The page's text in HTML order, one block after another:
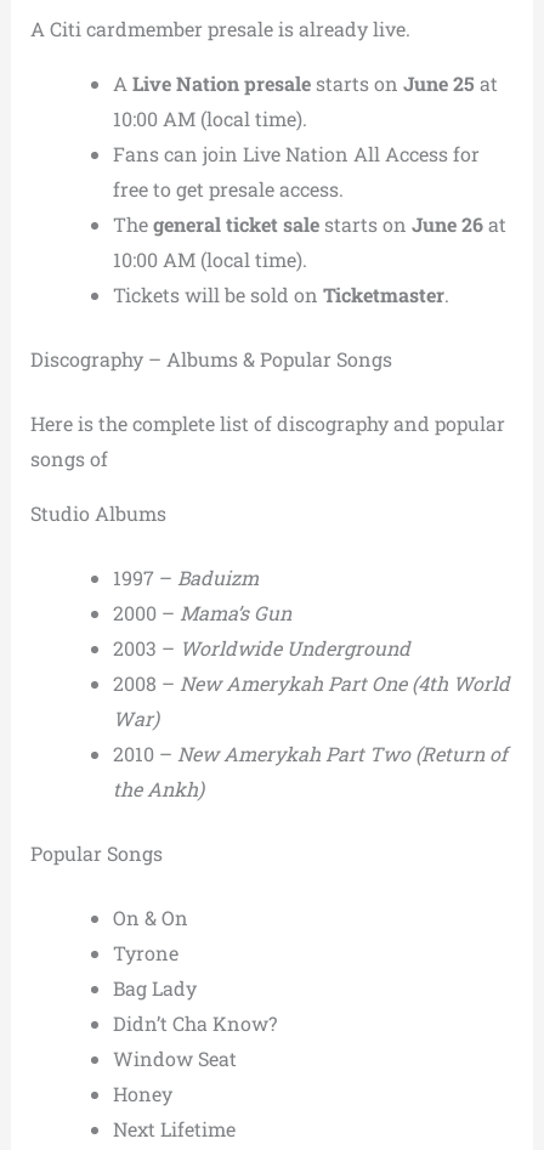
A Citi cardmember presale is already live.
A Live Nation presalestarts on June 25 at
10:00 AM (local time).
Fans can join Live Nation All Access for
free to get presale access.
Thegeneral ticket salestarts on June 26at
10:00 AM (local time).
Tickets will be sold on Ticketmaster.
Discography – Albums & Popular Songs
Here is the complete list of discography and popular
songs of
Studio Albums
1997 – Baduizm
2000 – Mama’s Gun
2003 – Worldwide Underground
2008 – New Amerykah Part One (4th World
War)
2010 – New Amerykah Part Two (Return of
the Ankh)
Popular Songs
On & On
Tyrone
Bag Lady
Didn’t Cha Know?
Window Seat
Honey
Next Lifetime